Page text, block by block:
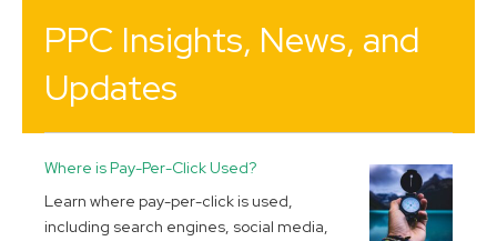
PPC Insights, News, and
Updates
Where is Pay-Per-Click Used?
Learn where pay-per-click is used,
including search engines, social media,